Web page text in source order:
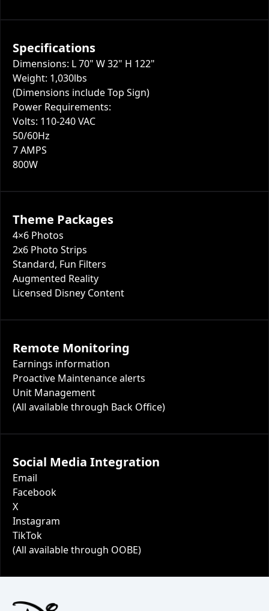
Specifications
Dimensions: L 70" W 32" H 122"
Weight: 1,030lbs
(Dimensions include Top Sign)
Power Requirements:
Volts: 110-240 VAC
50/60Hz
7 AMPS
800W
Theme Packages
4×6 Photos
2x6 Photo Strips
Standard, Fun Filters
Augmented Reality
Licensed Disney Content
Remote Monitoring
Earnings information
Proactive Maintenance alerts
Unit Management
(All available through Back Office)
Social Media Integration
Email
Facebook
X
Instagram
TikTok
(All available through OOBE)